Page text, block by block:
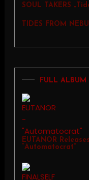
SOUL TAKERS
TIDES FROM
FULL ALBUM
EUTANOR
“Automatocrat”